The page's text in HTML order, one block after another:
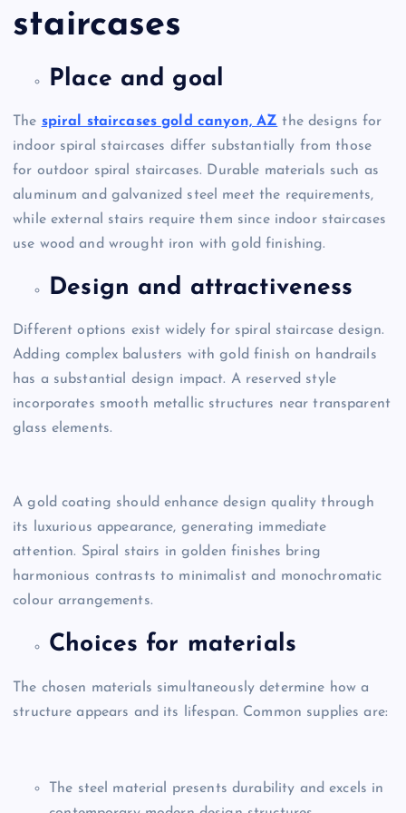
staircases
Place and goal
The spiral staircases gold canyon, AZ the designs for
indoor spiral staircases differ substantially from those
for outdoor spiral staircases. Durable materials such as
aluminum and galvanized steel meet the requirements,
while external stairs require them since indoor staircases
use wood and wrought iron with gold finishing.
Design and attractiveness
Different options exist widely for spiral staircase design.
Adding complex balusters with gold finish on handrails
has a substantial design impact. A reserved style
incorporates smooth metallic structures near transparent
glass elements.
A gold coating should enhance design quality through
its luxurious appearance, generating immediate
attention. Spiral stairs in golden finishes bring
harmonious contrasts to minimalist and monochromatic
colour arrangements.
Choices for materials
The chosen materials simultaneously determine how a
structure appears and its lifespan. Common supplies are:
The steel material presents durability and excels in